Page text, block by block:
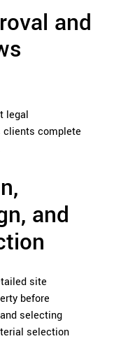
and
legal
clients complete
and
site
before
selecting
selection